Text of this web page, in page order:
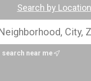
Search by Location
search near me